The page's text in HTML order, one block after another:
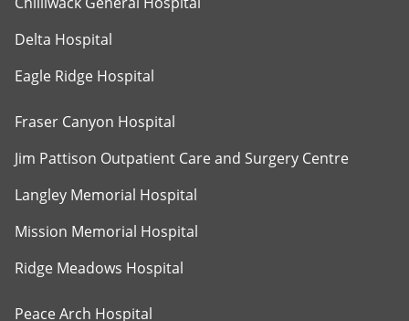
Delta Hospital
Eagle Ridge Hospital
Fraser Canyon Hospital
Jim Pattison Outpatient Care and Surgery Centre
Langley Memorial Hospital
Mission Memorial Hospital
Ridge Meadows Hospital
Peace Arch Hospital